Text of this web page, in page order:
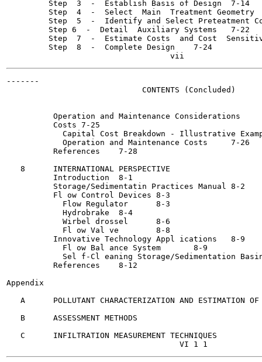
         Step  3  -  Establish Basis of Design	7-14
         Step  4  -  Select  Main  Treatment Geometry	7-17
Step  5  -  Identify and Select Preteatment
         Step 6  -  Detail  Auxiliary Systems	7-22
Step  7  -  Estimate Costs  and Cost
         Step  8  -  Complete Design	7-24
-------
                             CONTENTS (Concluded)
          Operation and Maintenance Considerations	'	7-24
          Costs	7-25
Capital Cost Breakdown - Illustrative Examples
            Operation and Maintenance Costs	7-26
          References	7-28
   8      INTERNATIONAL PERSPECTIVE
          Introduction	8-1
          Storage/Sedimentatin Practices Manual	8-2
          Fl ow Control Devices	8-3
            Flow Regulator	8-3
            Hydrobrake	8-4
            Wirbel drossel	8-6
            Fl ow Val ve	8-8
          Innovative Technology Appl ications	8-9
            Fl ow Bal ance System	8-9
Sel f-Cl eaning Storage/Sedimentation Basin	8-
          References	8-12
Appendix
A      POLLUTANT CHARACTERIZATION AND ESTIMATION OF
   B      ASSESSMENT METHODS
   C      INFILTRATION MEASUREMENT TECHNIQUES